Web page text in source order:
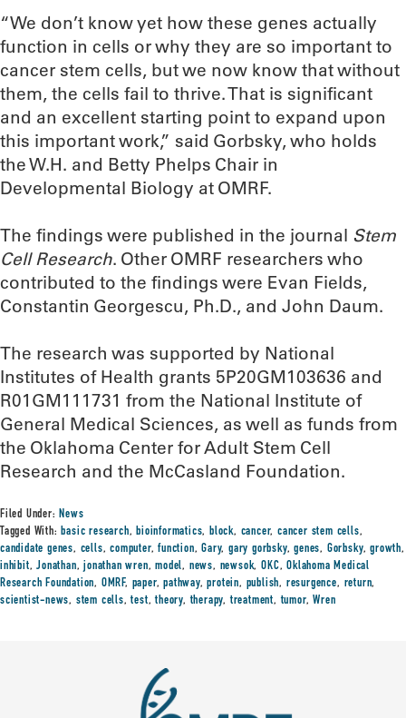
“We don’t know yet how these genes actually
function in cells or why they are so important to
cancer stem cells, but we now know that without
them, the cells fail to thrive. That is significant
and an excellent starting point to expand upon
this important work,” said Gorbsky, who holds
the W.H. and Betty Phelps Chair in
Developmental Biology at OMRF.
The findings were published in the journal Stem
Cell Research. Other OMRF researchers who
contributed to the findings were Evan Fields,
Constantin Georgescu, Ph.D., and John Daum.
The research was supported by National
Institutes of Health grants 5P20GM103636 and
R01GM111731 from the National Institute of
General Medical Sciences, as well as funds from
the Oklahoma Center for Adult Stem Cell
Research and the McCasland Foundation.
Filed Under:News
Tagged With:basic research,bioinformatics,block, cancer,cancer stem cells,
candidate genes, cells,computer,function,Gary,gary gorbsky,genes, Gorbsky,growth,
inhibit,Jonathan,jonathan wren,model, news, newsok,OKC,Oklahoma Medical
Research Foundation, OMRF, paper,pathway,protein, publish, resurgence, return,
scientist-news, stem cells,test,theory,therapy,treatment,tumor,Wren